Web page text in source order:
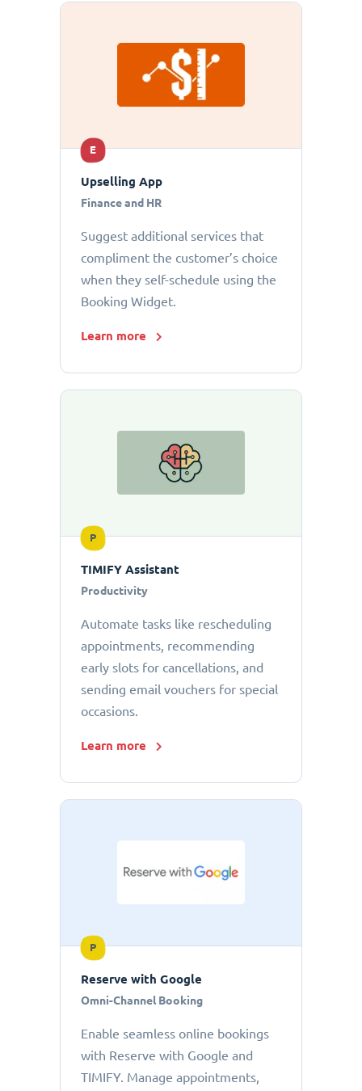
E
Upselling App
Finance and HR
Suggest additional services that
compliment the customer’s choice
when they self-schedule using the
Booking Widget.
Learn more
P
TIMIFY Assistant
Productivity
Automate tasks like rescheduling
appointments, recommending
early slots for cancellations, and
sending email vouchers for special
occasions.
Learn more
P
Reserve with Google
Omni-Channel Booking
Enable seamless online bookings
with Reserve with Google and
TIMIFY. Manage appointments,